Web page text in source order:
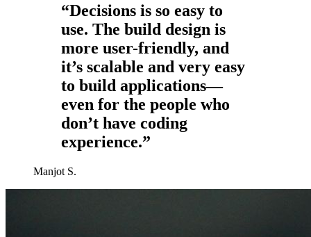
“Decisions is so easy to
use. The build design is
more user-friendly, and
it’s scalable and very easy
to build applications—
even for the people who
don’t have coding
experience.”
Manjot S.